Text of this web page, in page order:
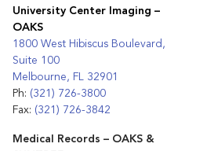
University Center Imaging –
OAKS
1800 West Hibiscus Boulevard,
Suite 100
Melbourne, FL 32901
Ph: (321) 726-3800
Fax: (321) 726-3842
Medical Records – OAKS &